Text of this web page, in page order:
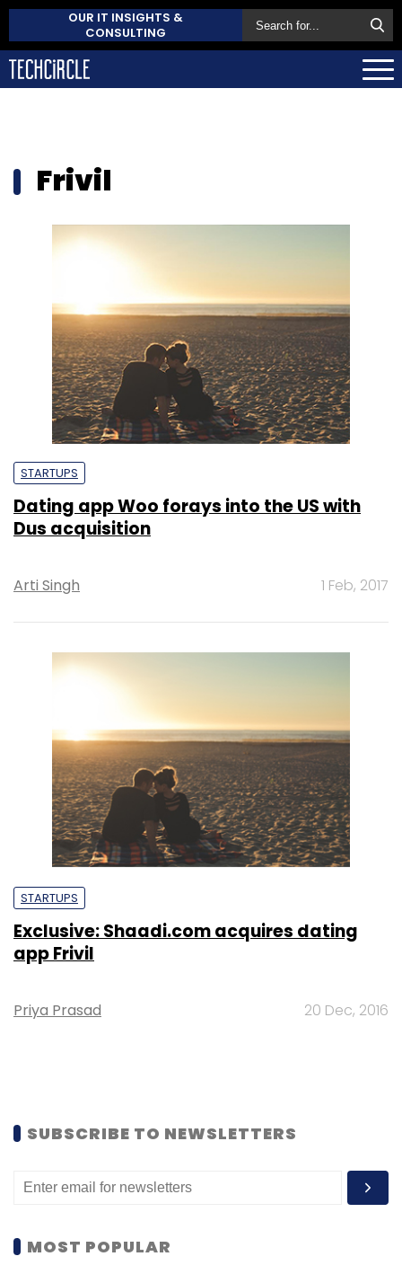
OUR IT INSIGHTS &
CONSULTING
Frivil
STARTUPS
Dating app Woo forays into the US with
Dus acquisition
Arti Singh 1 Feb, 2017
STARTUPS
Exclusive: Shaadi.com acquires dating
app Frivil
Priya Prasad 20 Dec, 2016
SUBSCRIBE TO NEWSLETTERS
MOST POPULAR